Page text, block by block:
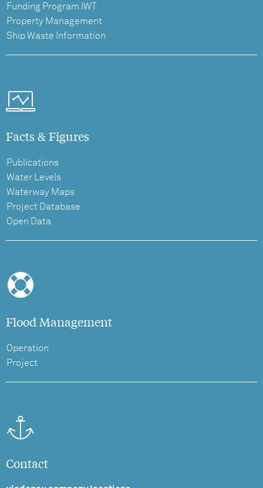
Funding Program IWT
Property Management
Ship Waste Information
Facts & Figures
Publications
Water Levels
Waterway Maps
Project Database
Open Data
Flood Management
Operation
Project
Contact